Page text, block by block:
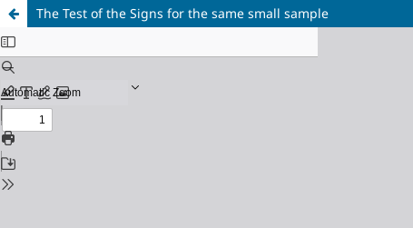
The Test of the Signs for the same small sample